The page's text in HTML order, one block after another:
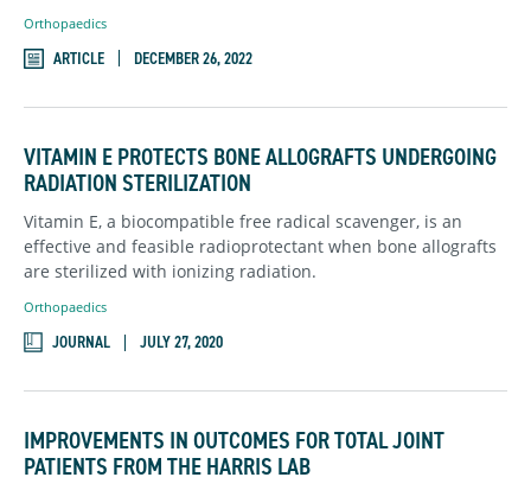
Orthopaedics
ARTICLE DECEMBER 26, 2022
VITAMIN E PROTECTS BONE ALLOGRAFTS UNDERGOING
RADIATION STERILIZATION
Vitamin E, a biocompatible free radical scavenger, is an
effective and feasible radioprotectant when bone allografts
are sterilized with ionizing radiation.
Orthopaedics
JOURNAL JULY 27, 2020
IMPROVEMENTS IN OUTCOMES FOR TOTAL JOINT
PATIENTS FROM THE HARRIS LAB